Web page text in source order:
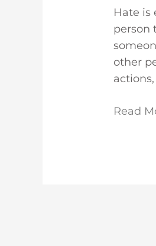
Hate is
person
other
Read